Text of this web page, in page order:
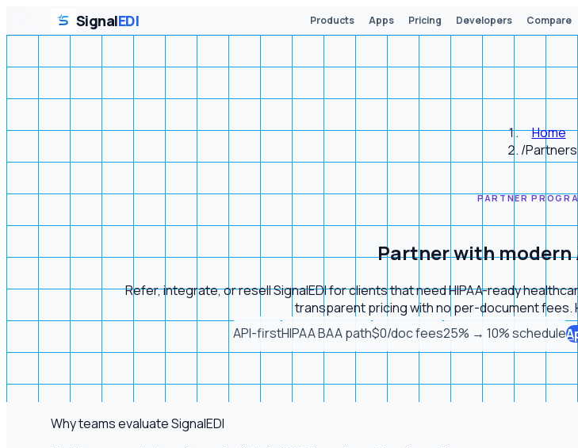
SignalEDI Products Apps Pricing Developers Compare
Home
/Partners
PARTNER
Partner with modern
Refer, integrate, or resell SignalEDI for clients that need HIPAA-ready
transparent pricing with no per-document fees.
API-firstHIPAA BAA path$0/doc fees25% → 10% schedule
Why teams evaluate SignalEDI